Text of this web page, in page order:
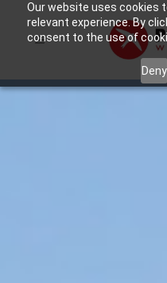
Our website uses cookies
relevant experience. By
consent to the use of
Deny